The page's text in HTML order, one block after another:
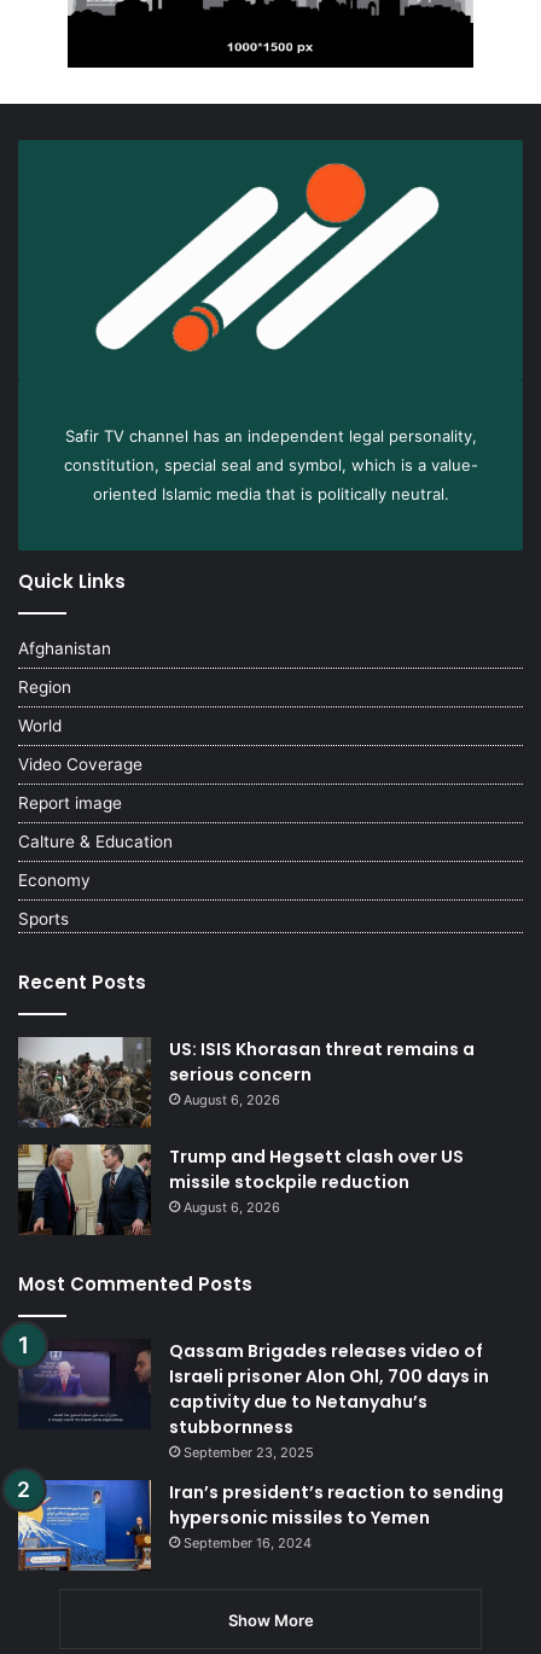
Safir TV channel has an independent legal personality,
constitution, special seal and symbol, which is a value-
oriented Islamic media that is politically neutral.
Quick Links
Afghanistan
Region
World
Video Coverage
Report image
Calture & Education
Economy
Sports
Recent Posts
US: ISIS Khorasan threat remains a
serious concern
August 6, 2026
Trump and Hegsett clash over US
missile stockpile reduction
August 6, 2026
Most Commented Posts
Qassam Brigades releases video of
Israeli prisoner Alon Ohl, 700 days in
captivity due to Netanyahu’s
stubbornness
September 23, 2025
Iran’s president’s reaction to sending
hypersonic missiles to Yemen
September 16, 2024
Show More